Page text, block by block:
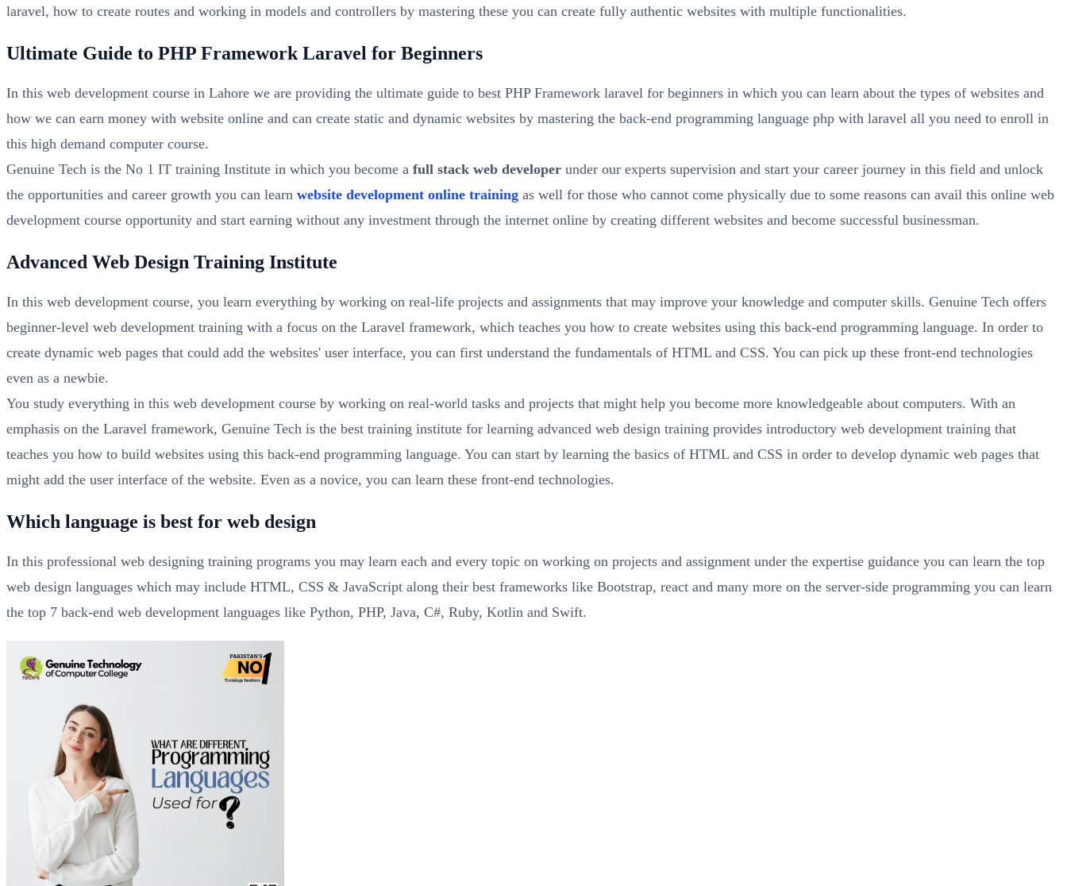
laravel, how to create routes and working in models and controllers by mastering these you can create fully authentic websites with multiple functionalities.
Ultimate Guide to PHP Framework Laravel for Beginners
In this web development course in Lahore we are providing the ultimate guide to best PHP Framework laravel for beginners in which you can learn about the types of websites and
how we can earn money with website online and can create static and dynamic websites by mastering the back-end programming language php with laravel all you need to enroll in
this high demand computer course.
Genuine Tech is the No 1 IT training Institute in which you become a full stack web developer under our experts supervision and start your career journey in this field and unlock
the opportunities and career growth you can learn website development online training as well for those who cannot come physically due to some reasons can avail this online web
development course opportunity and start earning without any investment through the internet online by creating different websites and become successful businessman.
Advanced Web Design Training Institute
In this web development course, you learn everything by working on real-life projects and assignments that may improve your knowledge and computer skills. Genuine Tech offers
beginner-level web development training with a focus on the Laravel framework, which teaches you how to create websites using this back-end programming language. In order to
create dynamic web pages that could add the websites' user interface, you can first understand the fundamentals of HTML and CSS. You can pick up these front-end technologies
even as a newbie.
You study everything in this web development course by working on real-world tasks and projects that might help you become more knowledgeable about computers. With an
emphasis on the Laravel framework, Genuine Tech is the best training institute for learning advanced web design training provides introductory web development training that
teaches you how to build websites using this back-end programming language. You can start by learning the basics of HTML and CSS in order to develop dynamic web pages that
might add the user interface of the website. Even as a novice, you can learn these front-end technologies.
Which language is best for web design
In this professional web designing training programs you may learn each and every topic on working on projects and assignment under the expertise guidance you can learn the top
web design languages which may include HTML, CSS & JavaScript along their best frameworks like Bootstrap, react and many more on the server-side programming you can learn
the top 7 back-end web development languages like Python, PHP, Java, C#, Ruby, Kotlin and Swift.